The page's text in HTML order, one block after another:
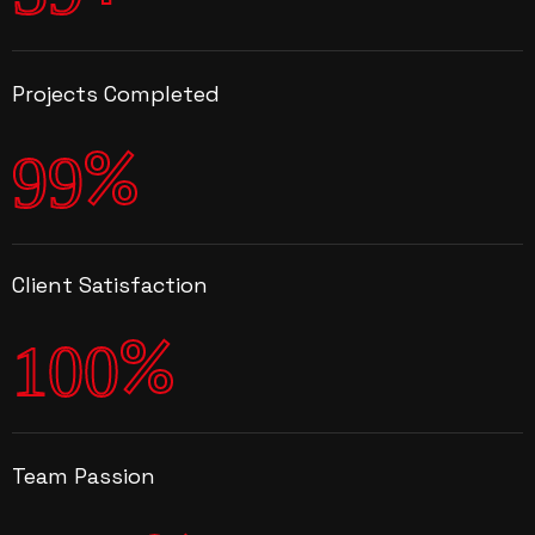
Projects Completed
99%
Client Satisfaction
100%
Team Passion